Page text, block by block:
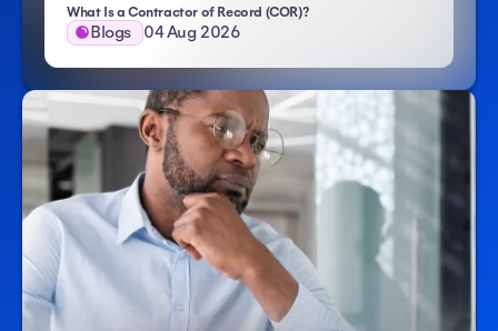
What Is a Contractor of Record (COR)?- Atlas HXM
Blogs 04 Aug 2026